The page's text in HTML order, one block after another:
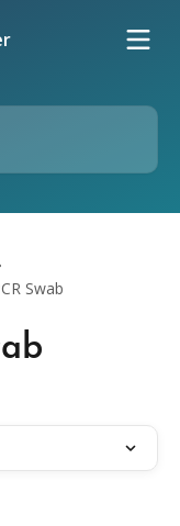
Swab